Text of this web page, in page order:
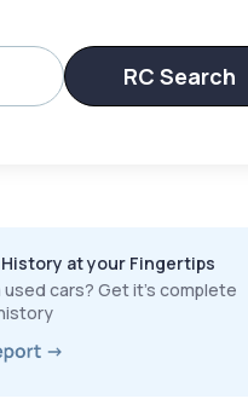
RC Search
at your Fingertips
used cars? Get it’s complete